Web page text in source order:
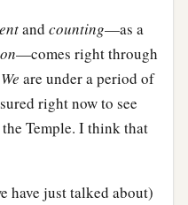
and counting—as a
—comes right through
We are under a period of
right now to see
Temple. I think that
have just talked about)